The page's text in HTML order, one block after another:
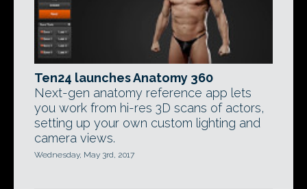
Ten24 launches Anatomy 360
Next-gen anatomy reference app lets
you work from hi-res 3D scans of actors,
setting up your own custom lighting and
camera views.
Wednesday, May 3rd, 2017